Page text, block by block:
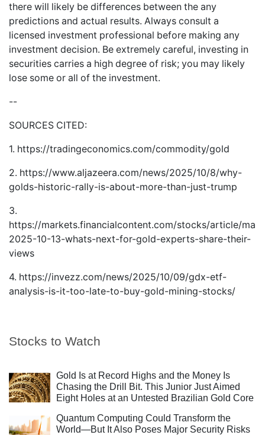
Stocks to Watch
Gold Is at Record Highs and the Money Is
Chasing the Drill Bit. This Junior Just Aimed
Eight Holes at an Untested Brazilian Gold Core
Quantum Computing Could Transform the
World—But It Also Poses Major Security Risks
there will likely be differences between the any
predictions and actual results. Always consult a
licensed investment professional before making any
investment decision. Be extremely careful, investing in
securities carries a high degree of risk; you may likely
lose some or all of the investment.
--
SOURCES CITED:
1. https://tradingeconomics.com/commodity/gold
2. https://www.aljazeera.com/news/2025/10/8/why-
golds-historic-rally-is-about-more-than-just-trump
3.
https://markets.financialcontent.com/stocks/article/
2025-10-13-whats-next-for-gold-experts-share-their-
views
4. https://invezz.com/news/2025/10/09/gdx-etf-
analysis-is-it-too-late-to-buy-gold-mining-stocks/